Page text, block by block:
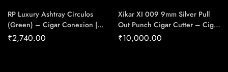
RP Luxury Ashtray Circulos
(Green) – Cigar Conexion |
House Of Handmade Cigars
₹2,740.00
Xikar XI 009 9mm Silver Pull
Out Punch Cigar Cutter – Cigar
Conexion | House Of
₹10,000.00